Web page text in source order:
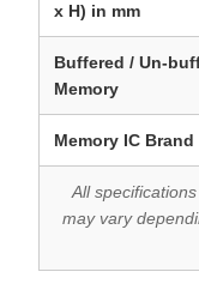
x H) in mm
Buffered / Un-
Memory
Memory IC Brand
All
may vary